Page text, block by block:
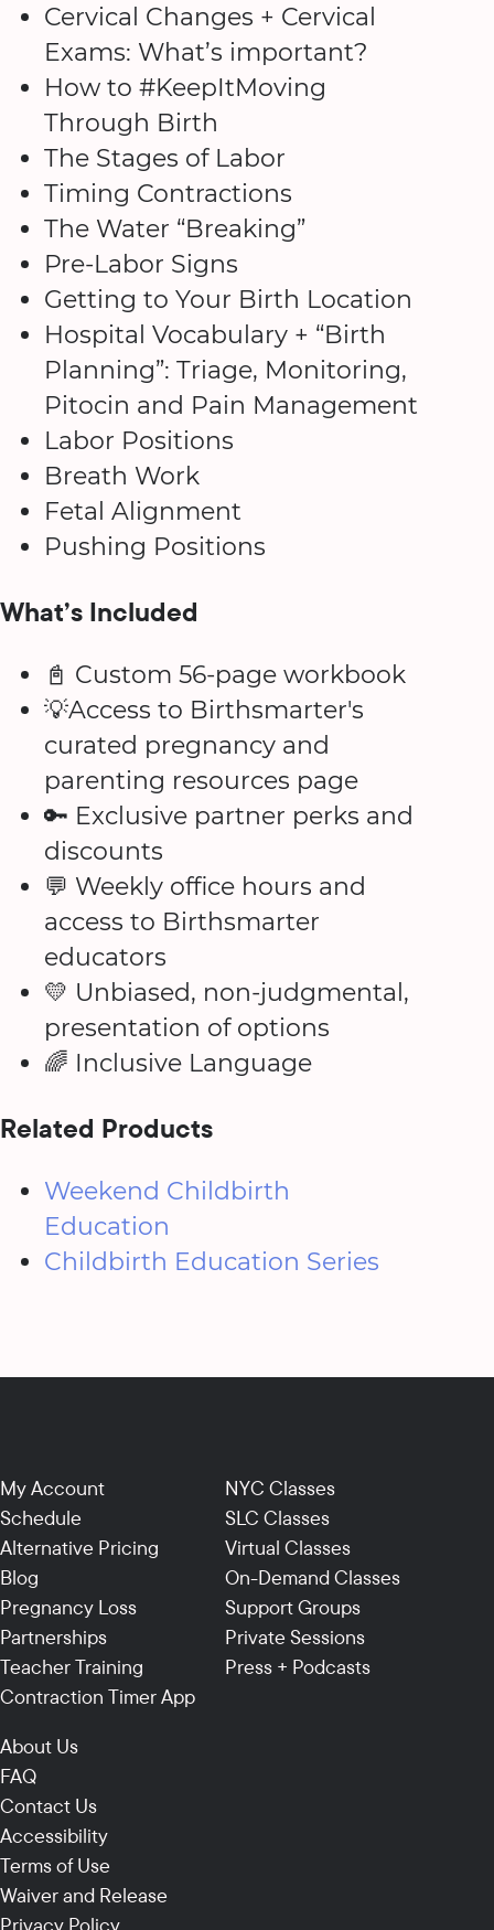
Cervical Changes + Cervical
Exams: What’s important?
How to #KeepItMoving
Through Birth
The Stages of Labor
Timing Contractions
The Water “Breaking”
Pre-Labor Signs
Getting to Your Birth Location
Hospital Vocabulary + “Birth
Planning”: Triage, Monitoring,
Pitocin and Pain Management
Labor Positions
Breath Work
Fetal Alignment
Pushing Positions
What’s Included
📓 Custom 56-page workbook
💡Access to Birthsmarter's
curated pregnancy and
parenting resources page
🔑 Exclusive partner perks and
discounts
💬 Weekly office hours and
access to Birthsmarter
educators
💛 Unbiased, non-judgmental,
presentation of options
🌈 Inclusive Language
Related Products
Weekend Childbirth
Education
Childbirth Education Series
My Account
Schedule
Alternative Pricing
Blog
Pregnancy Loss
Partnerships
Teacher Training
Contraction Timer App
NYC Classes
SLC Classes
Virtual Classes
On-Demand Classes
Support Groups
Private Sessions
Press + Podcasts
About Us
FAQ
Contact Us
Accessibility
Terms of Use
Waiver and Release